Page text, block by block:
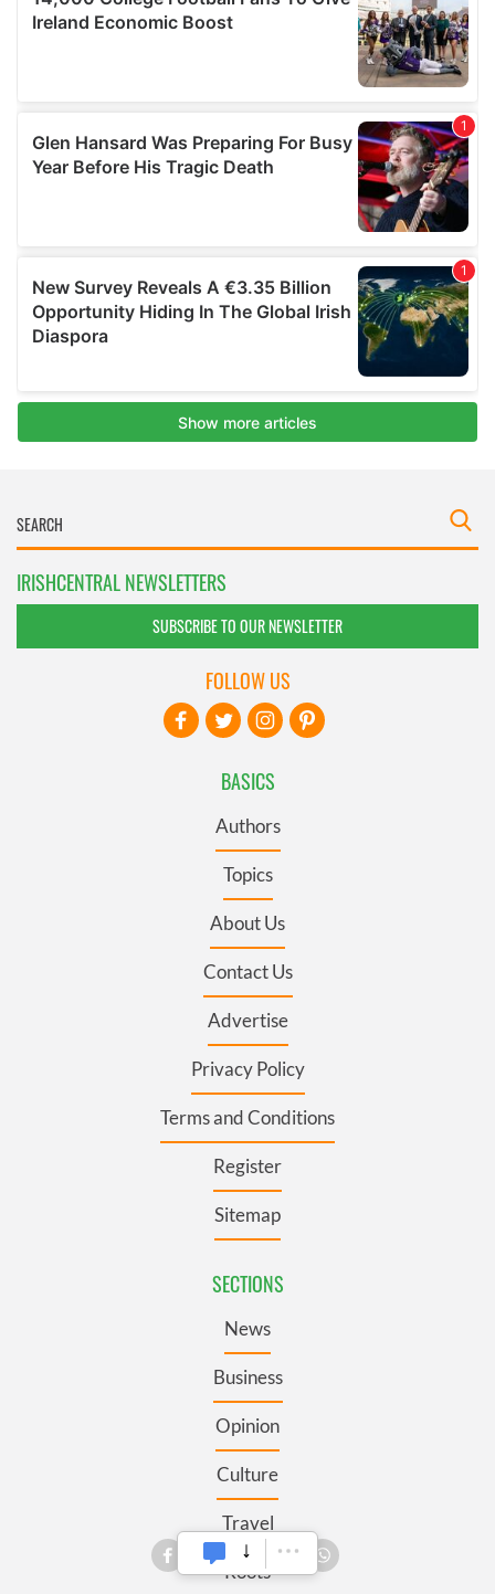
IRISHCENTRAL NEWSLETTERS
SUBSCRIBE TO OUR NEWSLETTER
BASICS
Authors
Topics
About Us
Contact Us
Advertise
Privacy Policy
Terms and Conditions
Register
Sitemap
SECTIONS
News
Business
Opinion
Culture
Travel
Roots
FOLLOW US